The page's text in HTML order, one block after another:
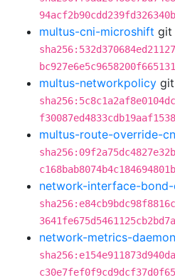
94acf2b90cdd239fd326340b
multus-cni-microshift git
bc927e6e5c9658200f665131
multus-networkpolicy git
f30087ed4833cdb19aaf1538
multus-route-override-
c168bab8074b4c184694801b
network-interface-bond-
3641fe675d5461125cb2bd7a
network-metrics-daemon
c30e7fef0f9cd9dcf37d0f65